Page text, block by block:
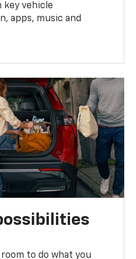
vehicle
apps, music and
to do what you